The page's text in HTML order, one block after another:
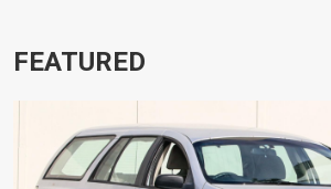
FEATURED